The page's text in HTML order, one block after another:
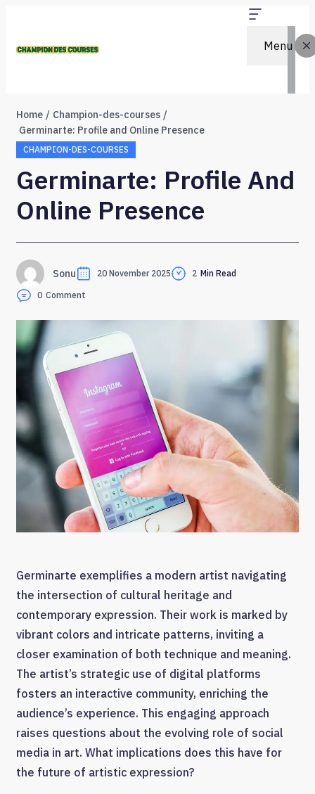
Menu
Home
Champion-des-courses
Germinarte: Profile and Online Presence
CHAMPION-DES-COURSES
Germinarte: Profile And
Online Presence
Sonu 20 November 2025 2 Min Read
0 Comment
Germinarte exemplifies a modern artist navigating
the intersection of cultural heritage and
contemporary expression. Their work is marked by
vibrant colors and intricate patterns, inviting a
closer examination of both technique and meaning.
The artist’s strategic use of digital platforms
fosters an interactive community, enriching the
audience’s experience. This engaging approach
raises questions about the evolving role of social
media in art. What implications does this have for
the future of artistic expression?